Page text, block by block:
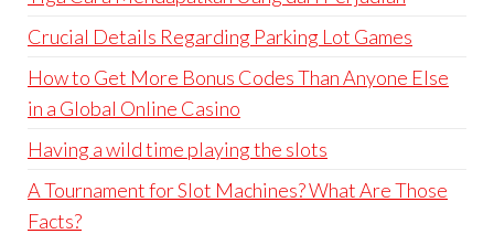
Crucial Details Regarding Parking Lot Games
How to Get More Bonus Codes Than Anyone Else
in a Global Online Casino
Having a wild time playing the slots
A Tournament for Slot Machines? What Are Those
Facts?